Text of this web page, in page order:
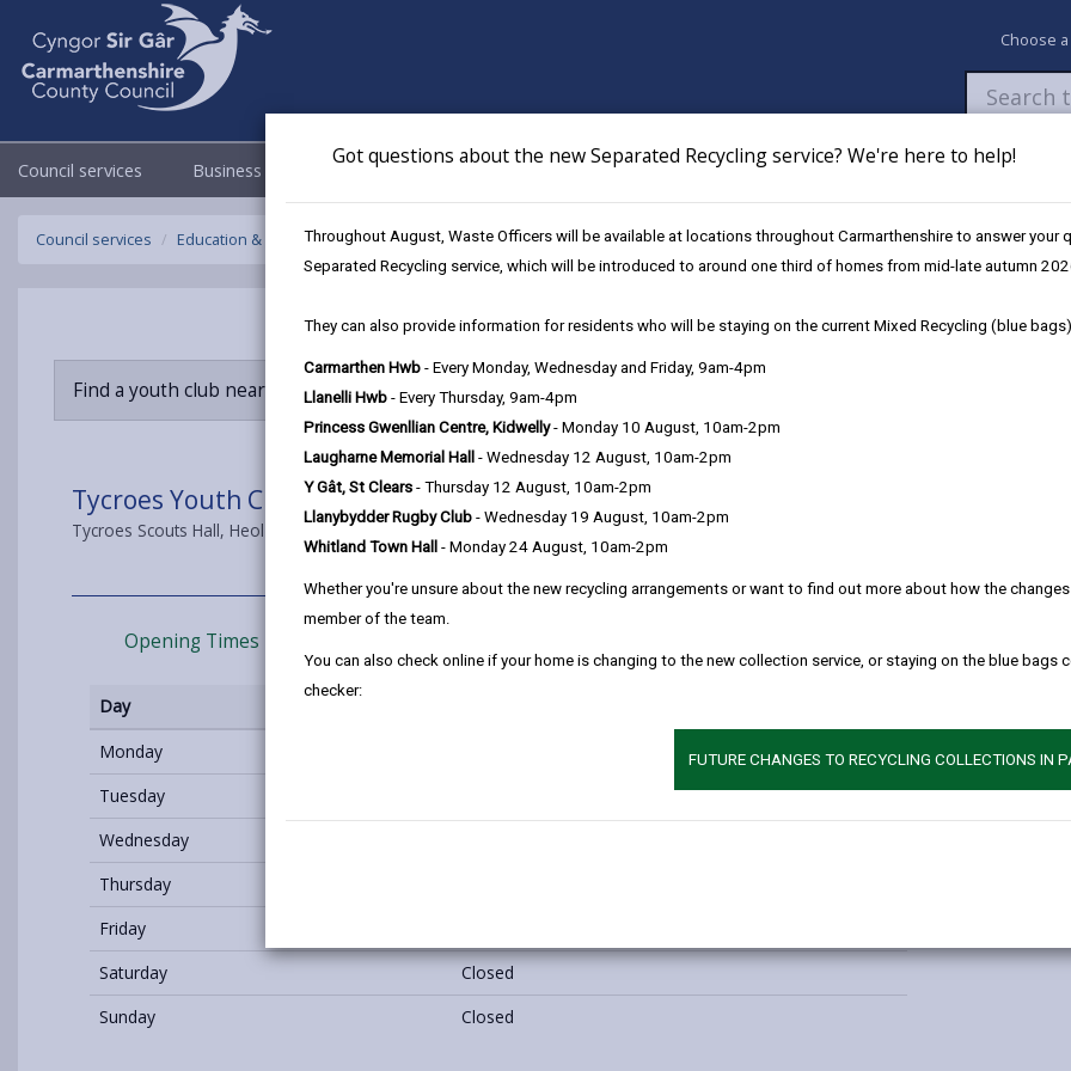
Got questions about the new Separated Recycling service? We're here to help!
Throughout August, Waste Officers will be available at locations throughout Carmarthenshire to answer your
Separated Recycling service, which will be introduced to around one third of homes from mid-late autumn
They can also provide information for residents who will be staying on the current Mixed Recycling (blue
Carmarthen Hwb - Every Monday, Wednesday and Friday, 9am-4pm
Llanelli Hwb - Every Thursday, 9am-4pm
Princess Gwenllian Centre, Kidwelly- Monday 10 August, 10am-2pm
Laugharne Memorial Hall - Wednesday 12 August, 10am-2pm
Y Gât, St Clears - Thursday 12 August, 10am-2pm
Llanybydder Rugby Club - Wednesday 19 August, 10am-2pm
Whitland Town Hall - Monday 24 August, 10am-2pm
Whether you're unsure about the new recycling arrangements or want to find out more about how the
member of the team.
You can also check online if your home is changing to the new collection service, or staying on the blue bags
checker:
FUTURE CHANGES TO RECYCLING COLLECTIONS IN
Choose
Council services Business Council & Democracy Newsroom My Accounts Pay Apply /
Council services Education & Schools Youth Support Tycroes Youth Club
Find a youth club near you
Tycroes Youth Club
Tycroes Scouts Hall, Heol Brown, Tycroes, Ammanford, SA18 2DA
Opening Times
Day
Monday
Tuesday
Wednesday
Thursday
Friday
Saturday
Closed
Sunday
Closed
Additional
E-mail:
Phone:07769